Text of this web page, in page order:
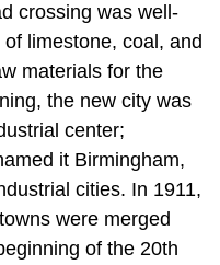
crossing was well-
limestone, coal, and
materials for the
the new city was
center;
it Birmingham,
cities. In 1911,
were merged
of the 20th